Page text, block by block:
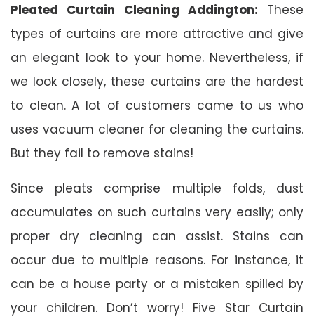
Pleated Curtain Cleaning Addington: These
types of curtains are more attractive and give
an elegant look to your home. Nevertheless, if
we look closely, these curtains are the hardest
to clean. A lot of customers came to us who
uses vacuum cleaner for cleaning the curtains.
But they fail to remove stains!
Since pleats comprise multiple folds, dust
accumulates on such curtains very easily; only
proper dry cleaning can assist. Stains can
occur due to multiple reasons. For instance, it
can be a house party or a mistaken spilled by
your children. Don’t worry! Five Star Curtain